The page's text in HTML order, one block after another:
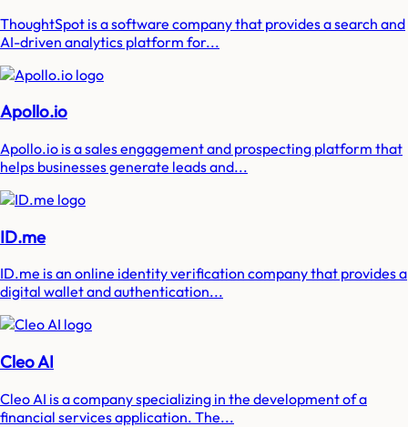
ThoughtSpot is a software company that provides a search and
AI-driven analytics platform for...
Apollo.io
Apollo.io is a sales engagement and prospecting platform that
helps businesses generate leads and...
ID.me
ID.me is an online identity verification company that provides a
digital wallet and authentication...
Cleo AI
Cleo AI is a company specializing in the development of a
financial services application. The...